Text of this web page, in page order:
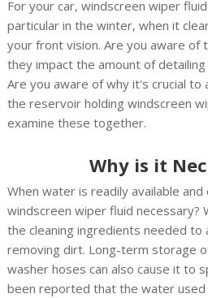
For your car, windscreen wiper
particular in the winter, when it
your front vision. Are you aware of
they impact the amount of
Are you aware of why it's crucial
the reservoir holding windscreen
examine these together.
Why is it
When water is readily available
windscreen wiper fluid necessary?
the cleaning ingredients needed to
removing dirt. Long-term storage
washer hoses can also cause it to
been reported that the water used